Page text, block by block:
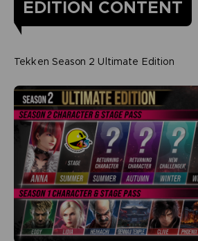
EDITION CONTENT
Tekken Season 2 Ultimate Edition